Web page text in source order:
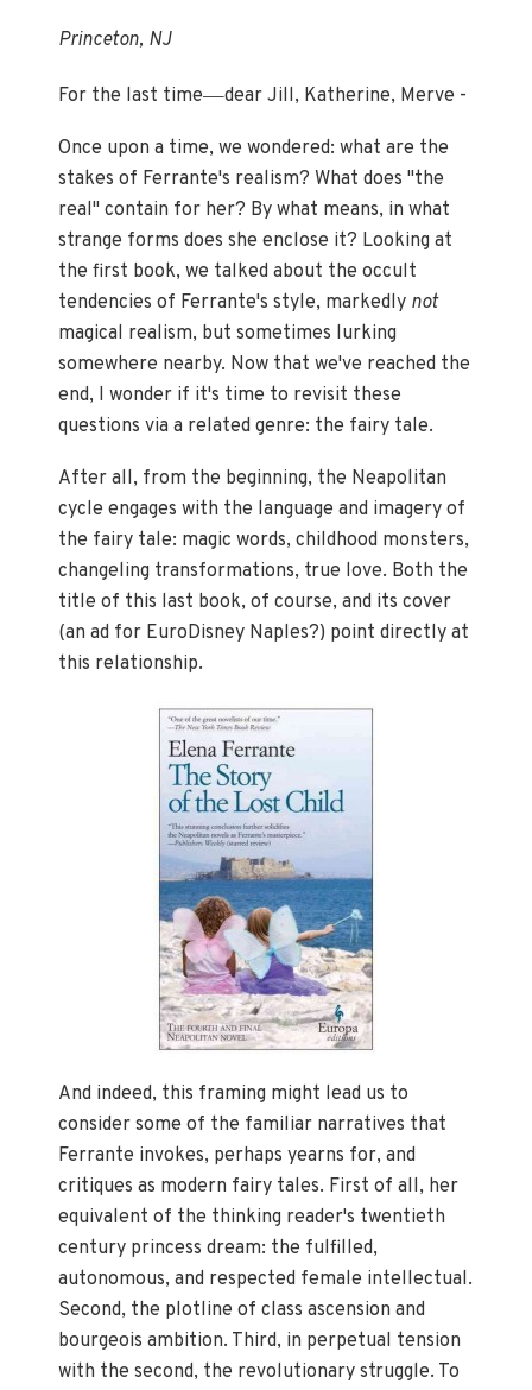
Princeton, NJ
For the last time—dear Jill, Katherine, Merve -
Once upon a time, we wondered: what are the
stakes of Ferrante's realism? What does "the
real" contain for her? By what means, in what
strange forms does she enclose it? Looking at
the first book, we talked about the occult
tendencies of Ferrante's style, markedly not
magical realism, but sometimes lurking
somewhere nearby. Now that we've reached the
end, I wonder if it's time to revisit these
questions via a related genre: the fairy tale.
After all, from the beginning, the Neapolitan
cycle engages with the language and imagery of
the fairy tale: magic words, childhood monsters,
changeling transformations, true love. Both the
title of this last book, of course, and its cover
(an ad for EuroDisney Naples?) point directly at
this relationship.
And indeed, this framing might lead us to
consider some of the familiar narratives that
Ferrante invokes, perhaps yearns for, and
critiques as modern fairy tales. First of all, her
equivalent of the thinking reader's twentieth
century princess dream: the fulfilled,
autonomous, and respected female intellectual.
Second, the plotline of class ascension and
bourgeois ambition. Third, in perpetual tension
with the second, the revolutionary struggle. To